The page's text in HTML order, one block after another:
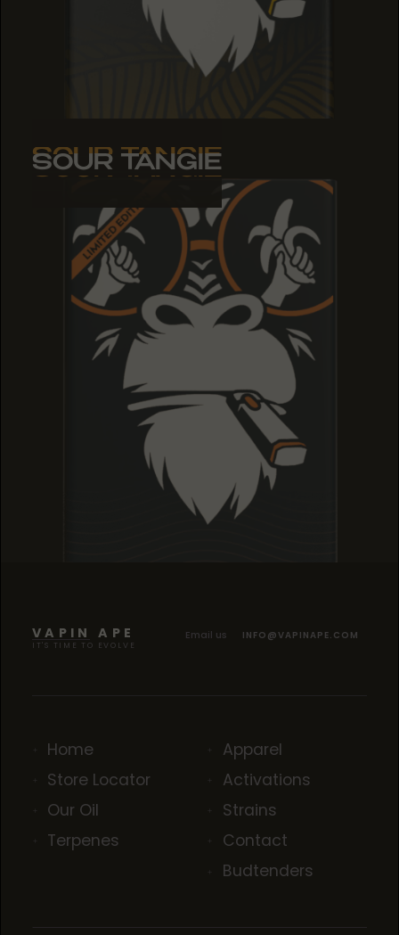
SOUR TANGIE
SOUR TANGIE
SOUR TANGIE
VAPIN APE
IT'S TIME TO EVOLVE
Email us INFO@VAPINAPE.COM
Home
Store Locator
Our Oil
Terpenes
Apparel
Activations
Strains
Contact
Budtenders